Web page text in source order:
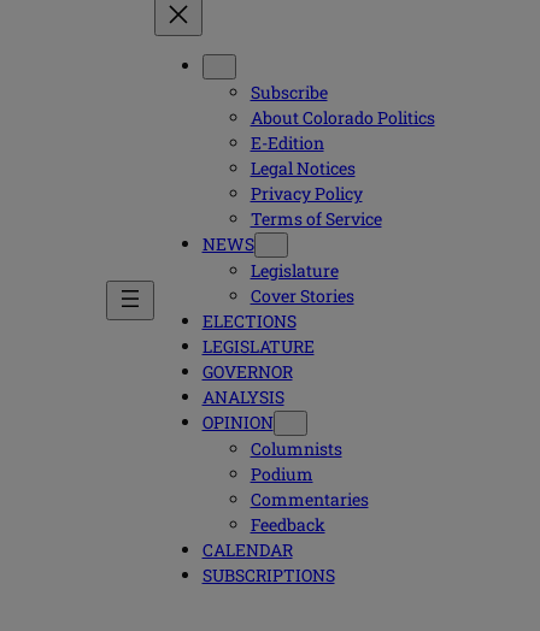
Subscribe
About Colorado Politics
E-Edition
Legal Notices
Privacy Policy
Terms of Service
NEWS
Legislature
Cover Stories
ELECTIONS
LEGISLATURE
GOVERNOR
ANALYSIS
OPINION
Columnists
Podium
Commentaries
Feedback
CALENDAR
SUBSCRIPTIONS